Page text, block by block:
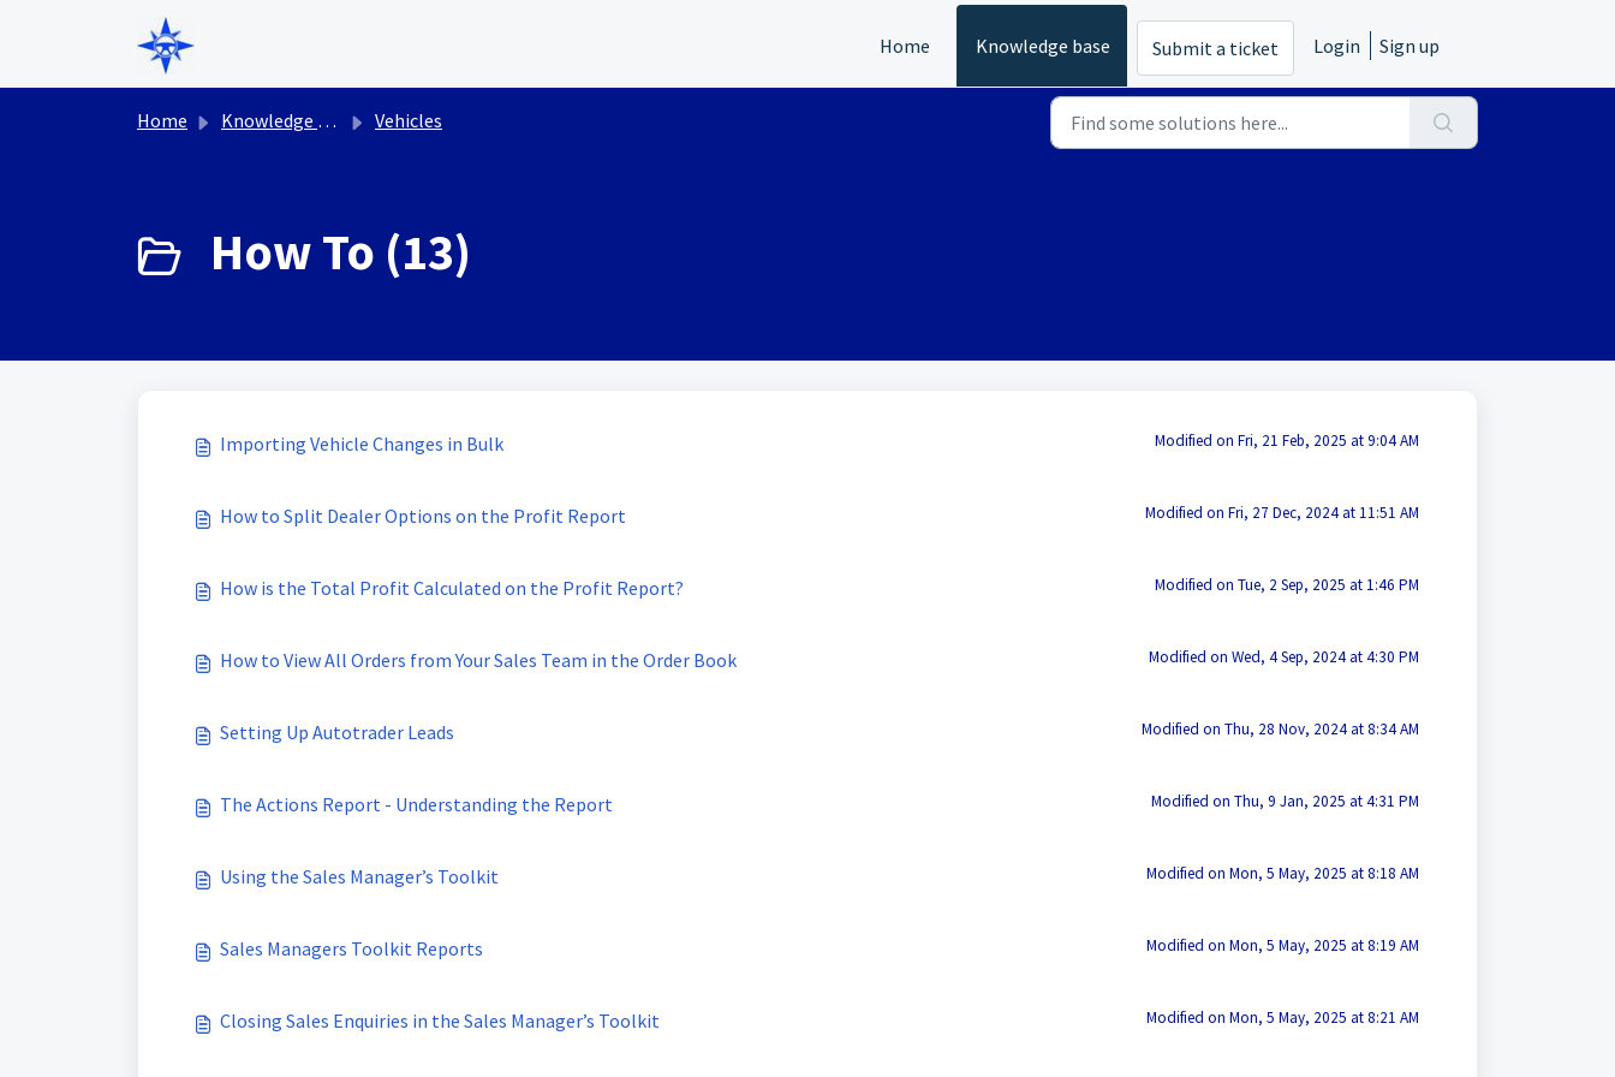
Skip to main content
Home
Knowledge base Submit a ticket Login Sign up
Home Knowledge base Vehicles
How To (13)
Importing Vehicle Changes in Bulk Modified on Fri, 21 Feb, 2025 at 9:04 AM
How to Split Dealer Options on the Profit Report Modified on Fri, 27 Dec, 2024 at 11:51 AM
How is the Total Profit Calculated on the Profit Report? Modified on Tue, 2 Sep, 2025 at 1:46 PM
How to View All Orders from Your Sales Team in the Order Book Modified on Wed, 4 Sep, 2024 at 4:30 PM
Setting Up Autotrader Leads Modified on Thu, 28 Nov, 2024 at 8:34 AM
The Actions Report - Understanding the Report Modified on Thu, 9 Jan, 2025 at 4:31 PM
Using the Sales Manager’s Toolkit Modified on Mon, 5 May, 2025 at 8:18 AM
Sales Managers Toolkit Reports Modified on Mon, 5 May, 2025 at 8:19 AM
Closing Sales Enquiries in the Sales Manager’s Toolkit Modified on Mon, 5 May, 2025 at 8:21 AM